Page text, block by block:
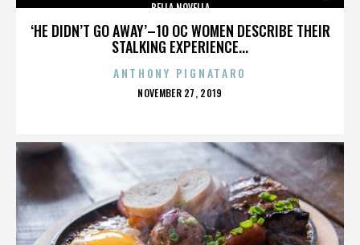
‘HE DIDN’T GO AWAY’–10 OC WOMEN DESCRIBE THEIR
STALKING EXPERIENCE...
BELLA NOVELLA
ANTHONY PIGNATARO
POSTED
NOVEMBER 27, 2019